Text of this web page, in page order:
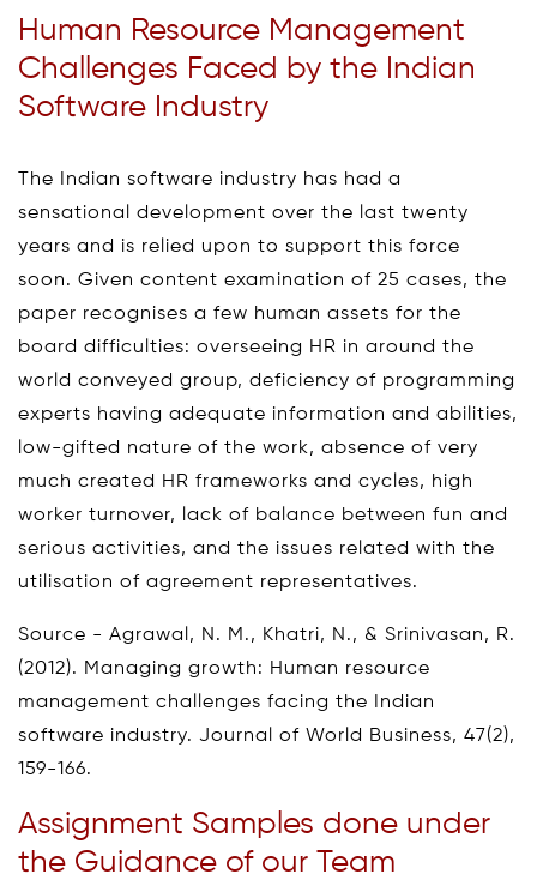
Human Resource Management
Challenges Faced by the Indian
Software Industry
The Indian software industry has had a
sensational development over the last twenty
years and is relied upon to support this force
soon. Given content examination of 25 cases, the
paper recognises a few human assets for the
board difficulties: overseeing HR in around the
world conveyed group, deficiency of programming
experts having adequate information and abilities,
low-gifted nature of the work, absence of very
much created HR frameworks and cycles, high
worker turnover, lack of balance between fun and
serious activities, and the issues related with the
utilisation of agreement representatives.
Source - Agrawal, N. M., Khatri, N., & Srinivasan, R.
(2012). Managing growth: Human resource
management challenges facing the Indian
software industry. Journal of World Business, 47(2),
159-166.
Assignment Samples done under
the Guidance of our Team